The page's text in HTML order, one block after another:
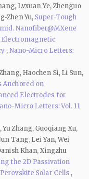
Lvxuan Ye, Zhenguo
Yu, Super-Tough
Nanofiber@MXene
Electromagnetic
, Nano-Micro Letters:
Haochen Si, Li Sun,
Anchored on
Electrodes for
Micro Letters: Vol. 11
Zhang, Guoqiang Xu,
Tang, Lei Yan, Wei
Khan, Xingzhu
the 2D Passivation
Solar Cells ,